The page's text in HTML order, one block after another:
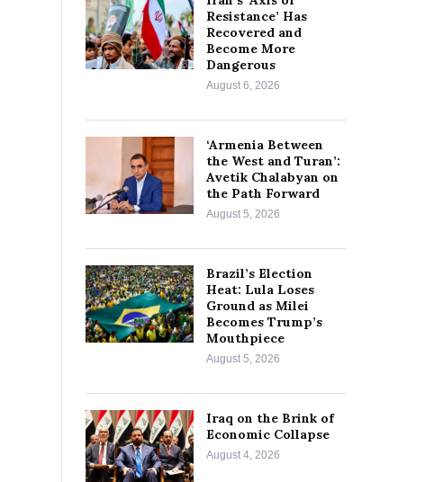
Resistance’ Has
Recovered and
Become More
Dangerous
August 6, 2026
‘Armenia Between
the West and Turan’:
Avetik Chalabyan on
the Path Forward
August 5, 2026
Brazil’s Election
Heat: Lula Loses
Ground as Milei
Becomes Trump’s
Mouthpiece
August 5, 2026
Iraq on the Brink of
Economic Collapse
August 4, 2026